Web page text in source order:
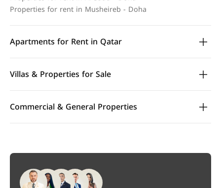
Properties for rent in Musheireb - Doha
Apartments for Rent in Qatar
Villas & Properties for Sale
Commercial & General Properties